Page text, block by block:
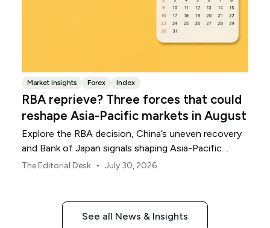
Market insights Forex Index
RBA reprieve? Three forces that could
reshape Asia-Pacific markets in August
Explore the RBA decision, China’s uneven recovery
and Bank of Japan signals shaping Asia-Pacific
markets, currencies and regional risk in August 2026.
The Editorial Desk • July 30, 2026
See all News & Insights